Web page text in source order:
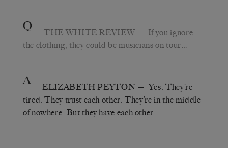
Q THE WHITE REVIEW — If you ignore
the clothing, they could be musicians on tour…
A ELIZABETH PEYTON — Yes. They’re
tired. They trust each other. They’re in the middle
of nowhere. But they have each other.